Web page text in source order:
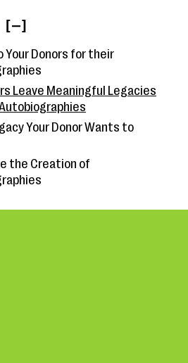
[ ]
Donors for their
Leave Meaningful Legacies
Your Donor Wants to
the Creation of